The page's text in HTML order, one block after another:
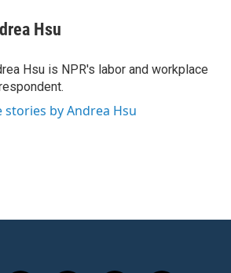
Hsu
Hsu is NPR's labor and workplace
stories by Andrea Hsu